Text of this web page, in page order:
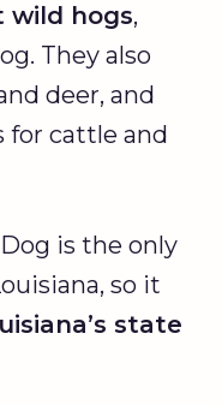
wild hogs,
They also
deer, and
for cattle and
is the only
so it
state